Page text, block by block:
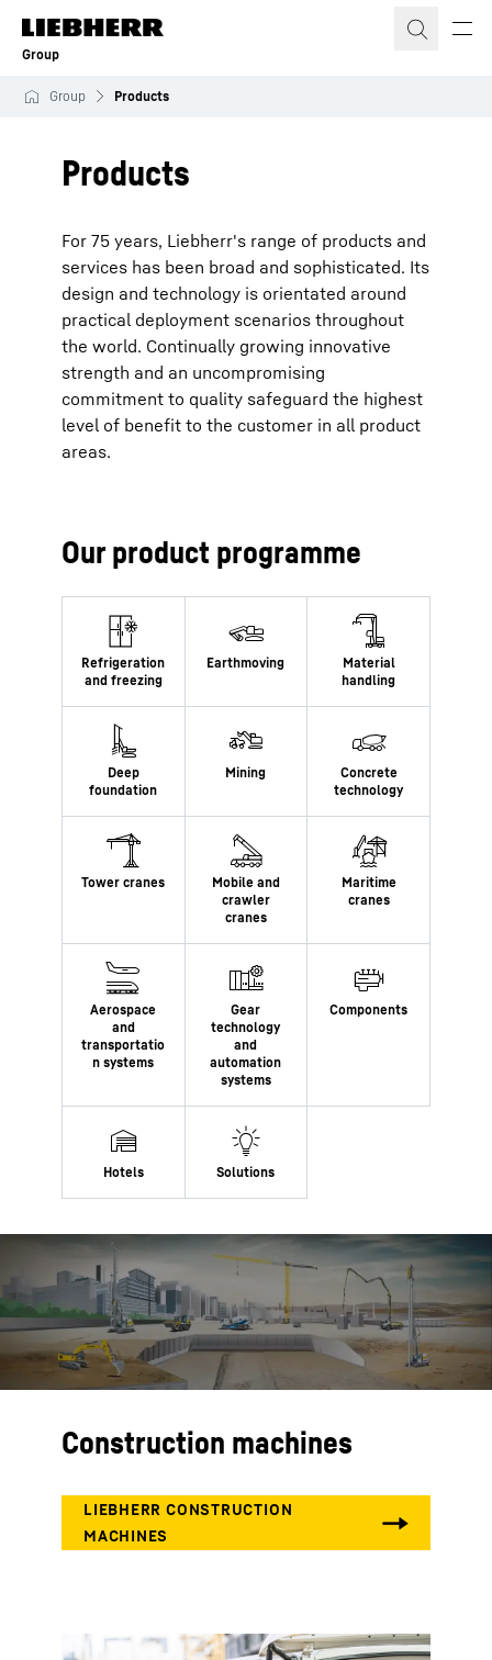
Skip to content
Group
Group Products
Products
For 75 years, Liebherr's range of products and
services has been broad and sophisticated. Its
design and technology is orientated around
practical deployment scenarios throughout
the world. Continually growing innovative
strength and an uncompromising
commitment to quality safeguard the highest
level of benefit to the customer in all product
areas.
Our product programme
Construction machines